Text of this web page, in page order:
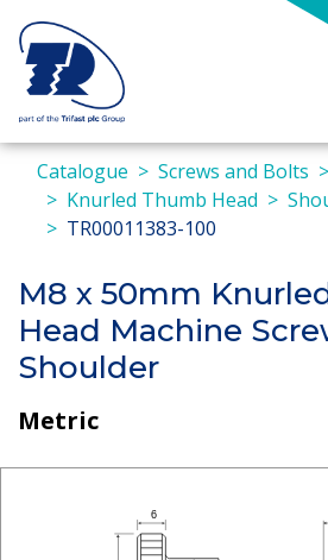
Catalogue Screws and Bolts
Knurled Thumb Head
TR00011383-100
M8 x 50mm
Head Machine
Shoulder
Metric